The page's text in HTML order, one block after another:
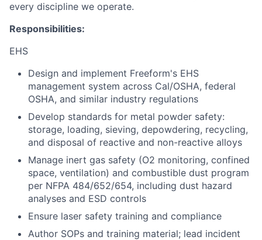
every discipline we operate.
Responsibilities:
EHS
Design and implement Freeform's EHS
management system across Cal/OSHA, federal
OSHA, and similar industry regulations
Develop standards for metal powder safety:
storage, loading, sieving, depowdering, recycling,
and disposal of reactive and non-reactive alloys
Manage inert gas safety (O2 monitoring, confined
space, ventilation) and combustible dust program
per NFPA 484/652/654, including dust hazard
analyses and ESD controls
Ensure laser safety training and compliance
Author SOPs and training material; lead incident